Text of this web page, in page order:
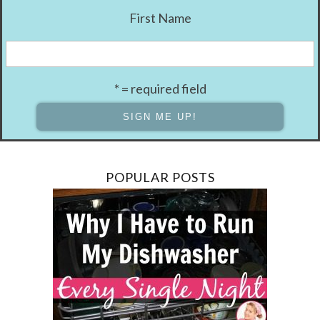
First Name
* = required field
POPULAR POSTS